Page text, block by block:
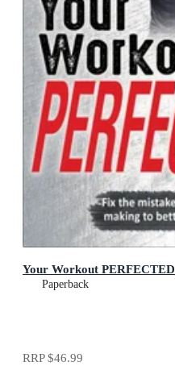
Your Workout PERFECTED
Paperback
RRP$46.99